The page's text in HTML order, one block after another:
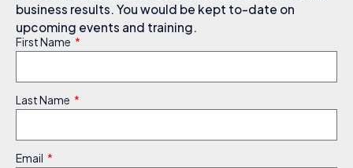
business results. You would be kept to-date on
upcoming events and training.
First Name
Last Name
Email